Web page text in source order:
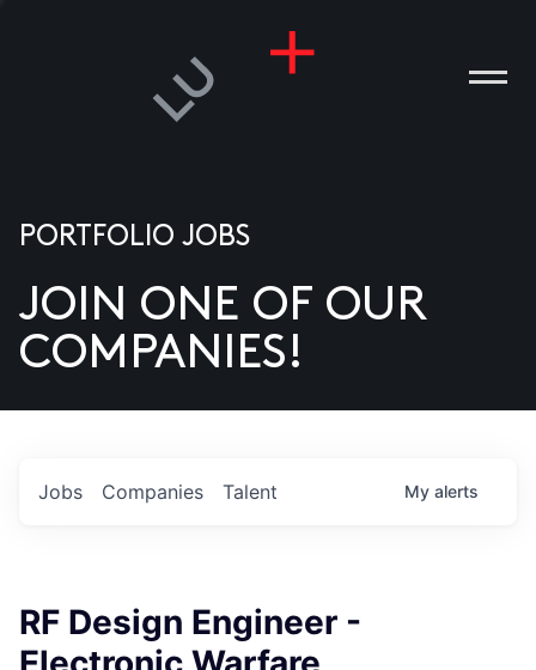
US
PORTFOLIO JOBS
JOIN ONE OF OUR
COMPANIES!
Jobs Companies Talent My alerts
RF Design Engineer -